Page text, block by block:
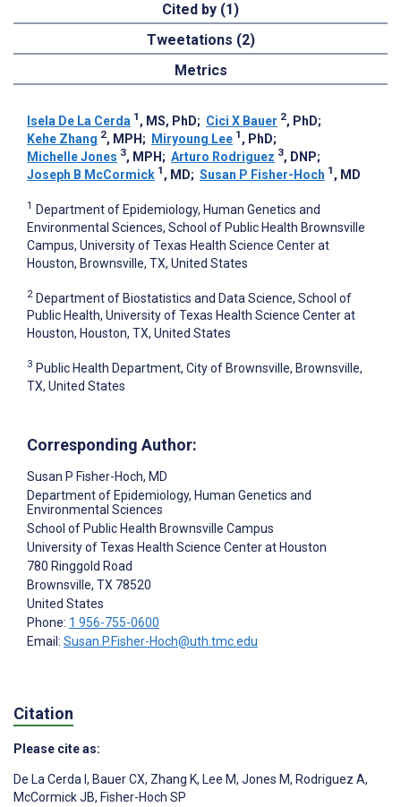
Cited by (1)
Tweetations (2)
Metrics
Isela De La Cerda 1 , MS, PhD; Cici X Bauer 2, PhD;
Kehe Zhang 2, MPH ; Miryoung Lee 1 , PhD;
Michelle Jones 3, MPH ; Arturo Rodriguez 3, DNP;
Joseph B McCormick 1 , MD; Susan P Fisher-Hoch 1 , MD
1 Department of Epidemiology, Human Genetics and
Environmental Sciences, School of Public Health Brownsville
Campus, University of Texas Health Science Center at
Houston, Brownsville, TX, United States
2 Department of Biostatistics and Data Science, School of
Public Health, University of Texas Health Science Center at
Houston, Houston, TX, United States
3 Public Health Department, City of Brownsville, Brownsville,
TX, United States
Corresponding Author:
Susan P Fisher-Hoch, MD
Department of Epidemiology, Human Genetics and
Environmental Sciences
School of Public Health Brownsville Campus
University of Texas Health Science Center at Houston
780 Ringgold Road
Brownsville, TX 78520
United States
Phone: 1 956-755-0600
Email: Susan.P.Fisher-Hoch@uth.tmc.edu
Citation
Please cite as:
De La Cerda I , Bauer CX, Zhang K, Lee M, Jones M, Rodriguez A,
McCormick JB, Fisher-Hoch SP